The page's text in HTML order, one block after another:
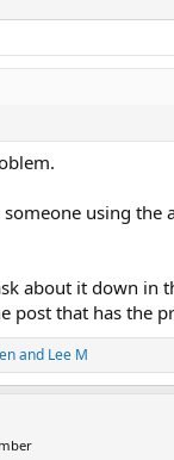
using the
about it down in
post that has the
and Lee M